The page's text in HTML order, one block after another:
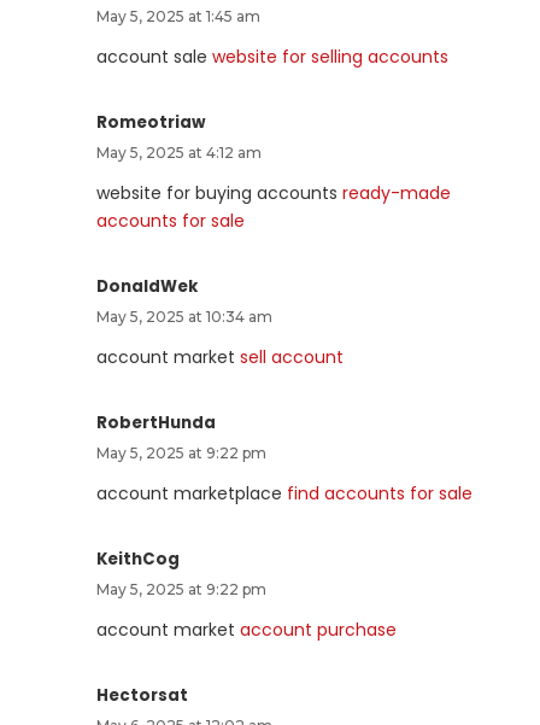
May 5, 2025 at 1:45 am
account sale website for selling accounts
Romeotriaw
May 5, 2025 at 4:12 am
website for buying accounts ready-made
accounts for sale
DonaldWek
May 5, 2025 at 10:34 am
account market sell account
RobertHunda
May 5, 2025 at 9:22 pm
account marketplace find accounts for sale
KeithCog
May 5, 2025 at 9:22 pm
account market account purchase
Hectorsat